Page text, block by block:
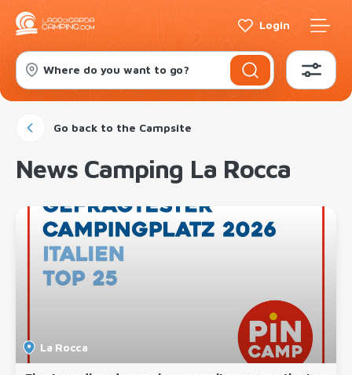
Login
Where do you want to go?
Go back to the Campsite
News Camping La Rocca
La Rocca